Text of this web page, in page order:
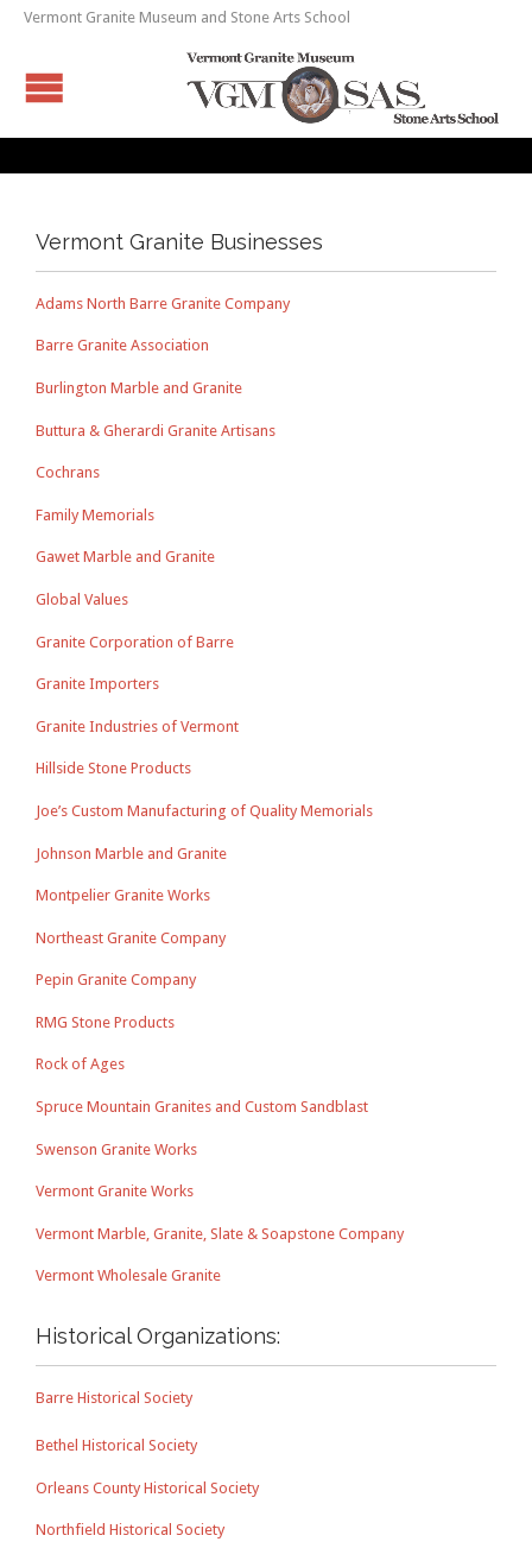
Vermont Granite Museum and Stone Arts School
Vermont Granite Businesses
Adams North Barre Granite Company
Barre Granite Association
Burlington Marble and Granite
Buttura & Gherardi Granite Artisans
Cochrans
Family Memorials
Gawet Marble and Granite
Global Values
Granite Corporation of Barre
Granite Importers
Granite Industries of Vermont
Hillside Stone Products
Joe’s Custom Manufacturing of Quality Memorials
Johnson Marble and Granite
Montpelier Granite Works
Northeast Granite Company
Pepin Granite Company
RMG Stone Products
Rock of Ages
Spruce Mountain Granites and Custom Sandblast
Swenson Granite Works
Vermont Granite Works
Vermont Marble, Granite, Slate & Soapstone Company
Vermont Wholesale Granite
Historical Organizations:
Barre Historical Society
Bethel Historical Society
Orleans County Historical Society
Northfield Historical Society